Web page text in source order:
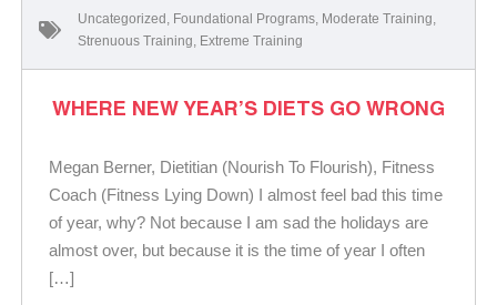
Uncategorized Foundational Programs Moderate Training
Strenuous Training Extreme Training
WHERE NEW YEAR’S DIETS GO WRONG
Megan Berner, Dietitian (Nourish To Flourish), Fitness
Coach (Fitness Lying Down) I almost feel bad this time
of year, why? Not because I am sad the holidays are
almost over, but because it is the time of year I often
[…]